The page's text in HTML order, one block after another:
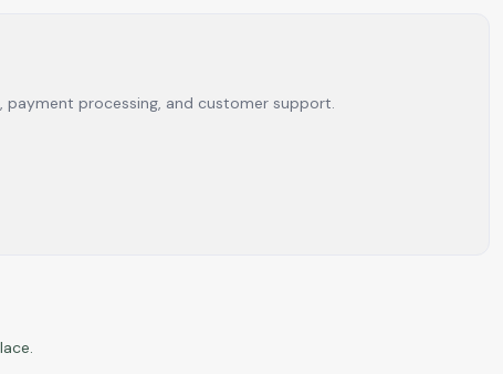
payment processing, and customer support.